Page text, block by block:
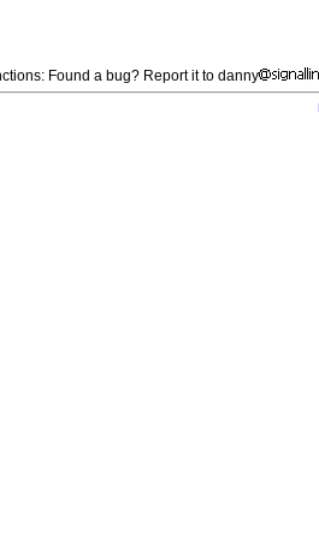
Found a bug? Report it to danny